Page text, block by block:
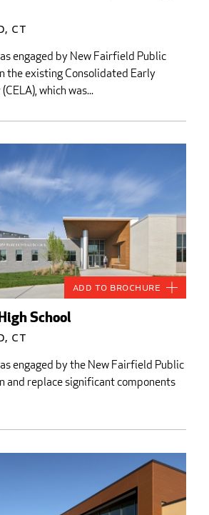
CT
engaged by New Fairfield Public
the existing Consolidated Early
which was...
School
CT
engaged by the New Fairfield Public
and replace significant components
Add to Brochure